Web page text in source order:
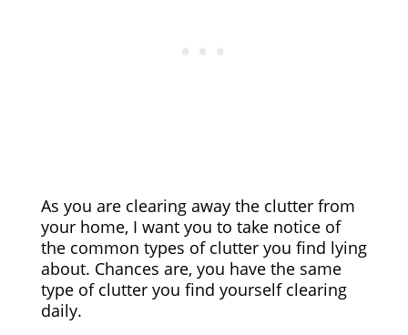
As you are clearing away the clutter from
your home, I want you to take notice of
the common types of clutter you find lying
about. Chances are, you have the same
type of clutter you find yourself clearing
daily.